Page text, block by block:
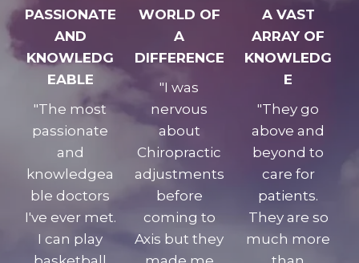
PASSIONATE
AND
KNOWLEDG
EABLE
"The most
passionate
and
knowledgea
ble doctors
I've ever met.
I can play
WORLD OF
A
DIFFERENCE
"I was
nervous
about
Chiropractic
adjustments
before
coming to
Axis but they
A VAST
ARRAY OF
KNOWLEDG
E
"They go
above and
beyond to
care for
patients.
They are so
much more